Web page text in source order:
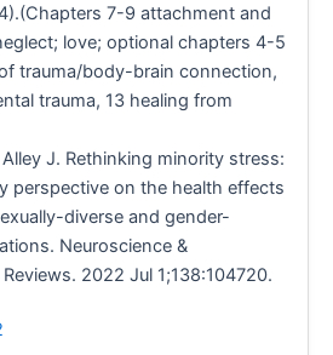
7-9 attachment and
love; optional chapters 4-5
trauma/body-brain connection,
trauma, 13 healing from
J. Rethinking minority stress:
perspective on the health effects
diverse and gender-
Neuroscience &
2022 Jul 1;138:104720.